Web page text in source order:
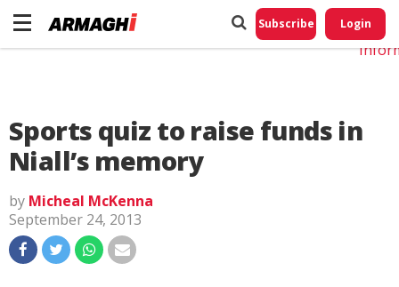
Subscribe Login
Sports quiz to raise funds in
Niall’s memory
by Micheal McKenna
September 24, 2013
Do
My